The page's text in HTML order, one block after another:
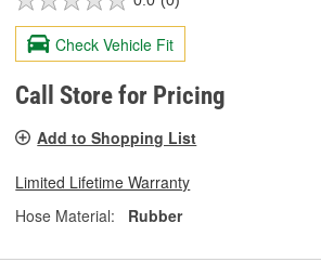
Check Vehicle Fit
Call Store for Pricing
Add to Shopping List
Limited Lifetime Warranty
Hose Material:
Rubber